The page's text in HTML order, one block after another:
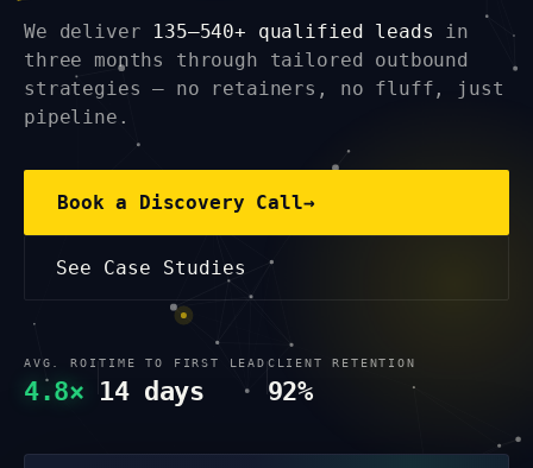
We deliver 135–540+ qualified leads in
three months through tailored outbound
strategies — no retainers, no fluff, just
pipeline.
Book a Discovery Call→
See Case Studies
AVG. ROI
4.8×
TIME TO FIRST LEAD
14 days
CLIENT RETENTION
92%